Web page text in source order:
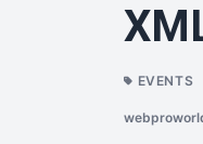
EVENTS